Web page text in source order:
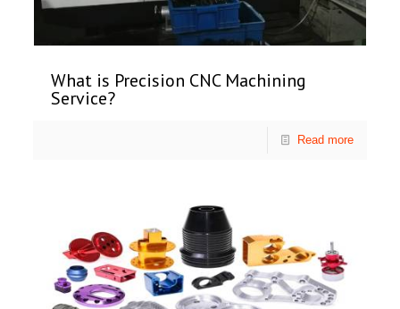
What is Precision CNC Machining
Service?
Read more